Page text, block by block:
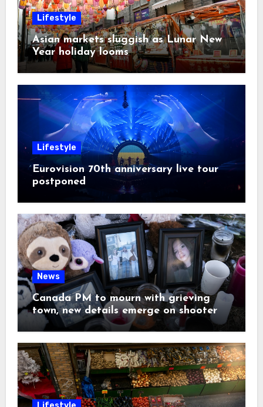
Lifestyle
Asian markets sluggish as Lunar New
Year holiday looms
Lifestyle
Eurovision 70th anniversary live tour
postponed
News
Canada PM to mourn with grieving
town, new details emerge on shooter